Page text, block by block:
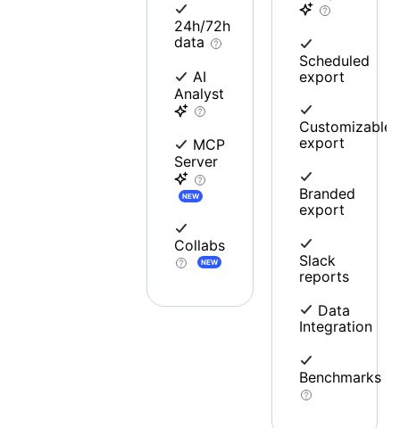
24h/72h
data
AI
Analyst
MCP
Server
NEW
Collabs
NEW
Scheduled
export
Customizable
export
Branded
export
Slack
reports
Data
Integration
Benchmarks